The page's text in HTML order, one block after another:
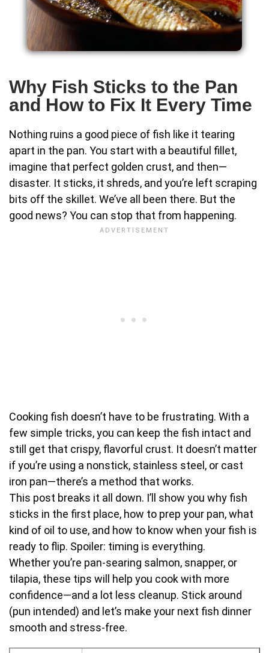
Why Fish Sticks to the Pan
and How to Fix It Every Time
Nothing ruins a good piece of fish like it tearing
apart in the pan. You start with a beautiful fillet,
imagine that perfect golden crust, and then—
disaster. It sticks, it shreds, and you’re left scraping
bits off the skillet. We’ve all been there. But the
good news? You can stop that from happening.
Cooking fish doesn’t have to be frustrating. With a
few simple tricks, you can keep the fish intact and
still get that crispy, flavorful crust. It doesn’t matter
if you’re using a nonstick, stainless steel, or cast
iron pan—there’s a method that works.
This post breaks it all down. I’ll show you why fish
sticks in the first place, how to prep your pan, what
kind of oil to use, and how to know when your fish is
ready to flip. Spoiler: timing is everything.
Whether you’re pan-searing salmon, snapper, or
tilapia, these tips will help you cook with more
confidence—and a lot less cleanup. Stick around
(pun intended) and let’s make your next fish dinner
smooth and stress-free.